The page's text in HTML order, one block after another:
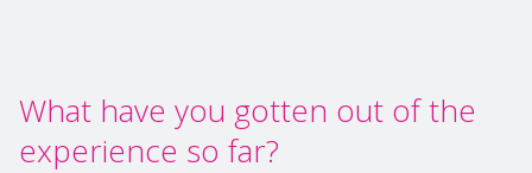
What have you gotten out of the
experience so far?